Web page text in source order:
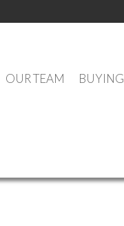
OUR TEAM BUYING